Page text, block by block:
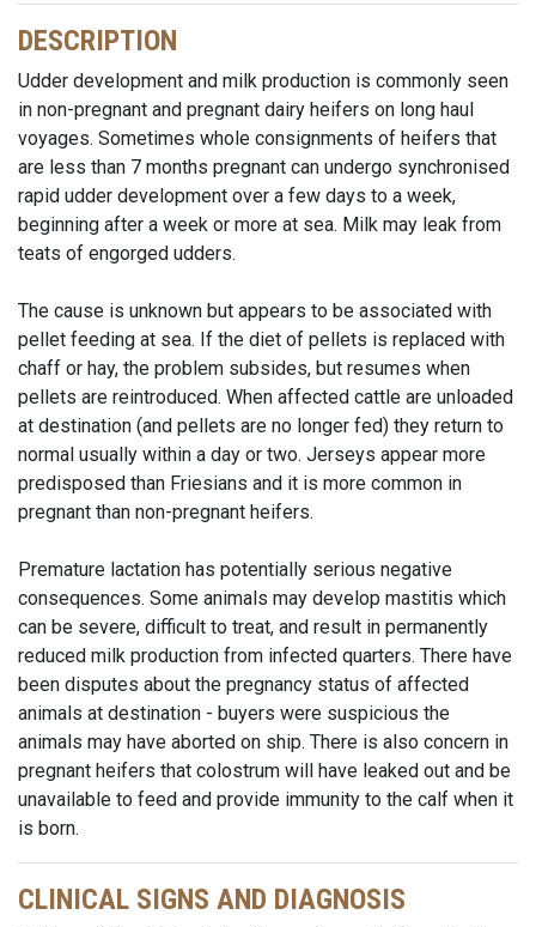
DESCRIPTION
Udder development and milk production is commonly seen
in non-pregnant and pregnant dairy heifers on long haul
voyages. Sometimes whole consignments of heifers that
are less than 7 months pregnant can undergo synchronised
rapid udder development over a few days to a week,
beginning after a week or more at sea. Milk may leak from
teats of engorged udders.
The cause is unknown but appears to be associated with
pellet feeding at sea. If the diet of pellets is replaced with
chaff or hay, the problem subsides, but resumes when
pellets are reintroduced. When affected cattle are unloaded
at destination (and pellets are no longer fed) they return to
normal usually within a day or two. Jerseys appear more
predisposed than Friesians and it is more common in
pregnant than non-pregnant heifers.
Premature lactation has potentially serious negative
consequences. Some animals may develop mastitis which
can be severe, difficult to treat, and result in permanently
reduced milk production from infected quarters. There have
been disputes about the pregnancy status of affected
animals at destination - buyers were suspicious the
animals may have aborted on ship. There is also concern in
pregnant heifers that colostrum will have leaked out and be
unavailable to feed and provide immunity to the calf when it
is born.
CLINICAL SIGNS AND DIAGNOSIS